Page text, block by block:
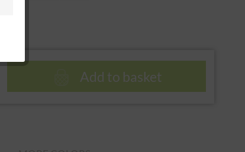
Add to basket